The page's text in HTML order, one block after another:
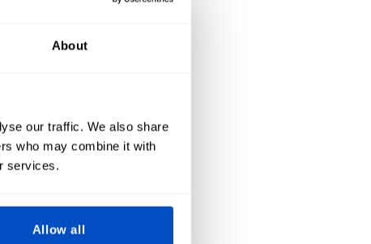
About
our traffic. We also share
who may combine it with
services.
Allow all